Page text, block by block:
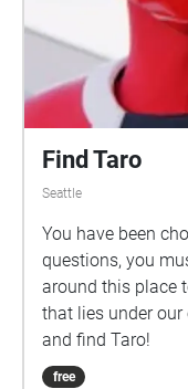
Find Taro
Seattle
You have been
questions, you
around this place
that lies under
and find Taro!
free